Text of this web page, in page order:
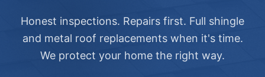
Honest inspections. Repairs first. Full shingle
and metal roof replacements when it's time.
We protect your home the right way.